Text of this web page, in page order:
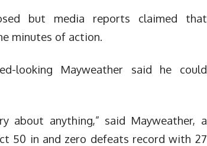
but media reports claimed that
minutes of action.
looking Mayweather said he could
about anything,” said Mayweather, a
50 in and zero defeats record with 27